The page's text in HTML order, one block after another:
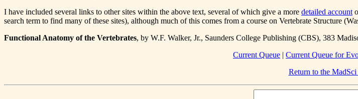
I have included several links to other sites within the above text, several of which give a more detailed account
search term to find many of these sites), although much of this comes from a course on Vertebrate Structure
Functional Anatomy of the Vertebrates, by W.F. Walker, Jr., Saunders College Publishing (CBS), 383
Current Queue | Current Queue for
Return to the